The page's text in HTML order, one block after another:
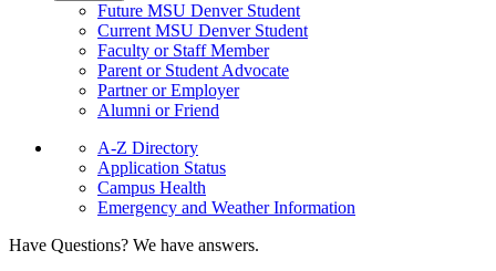
Future MSU Denver Student
Current MSU Denver Student
Faculty or Staff Member
Parent or Student Advocate
Partner or Employer
Alumni or Friend
A-Z Directory
Application Status
Campus Health
Emergency and Weather Information
Have Questions? We have answers.